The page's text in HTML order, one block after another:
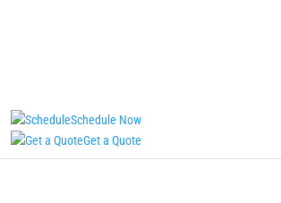
Schedule Now
Get a Quote